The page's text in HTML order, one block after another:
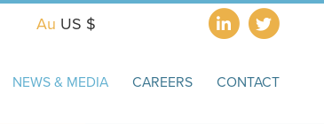
Au US $
NEWS & MEDIA CAREERS CONTACT